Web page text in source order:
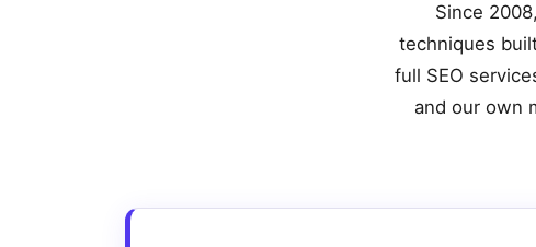
Since
techniques
full SEO
and our own